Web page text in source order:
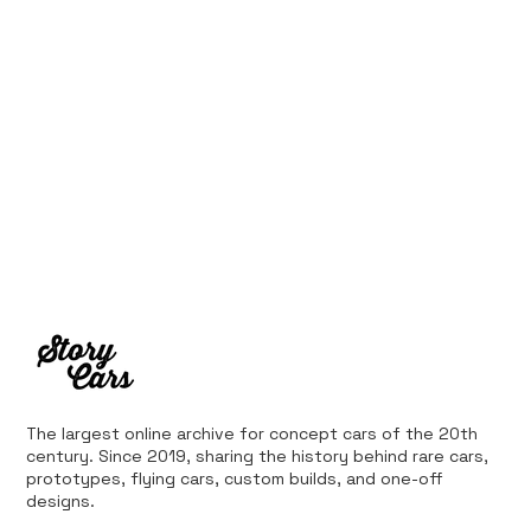
The largest online archive for concept cars of the 20th
century. Since 2019, sharing the history behind rare cars,
prototypes, flying cars, custom builds, and one-off
designs.